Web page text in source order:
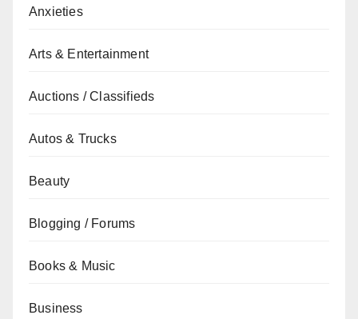
Anxieties
Arts & Entertainment
Auctions / Classifieds
Autos & Trucks
Beauty
Blogging / Forums
Books & Music
Business